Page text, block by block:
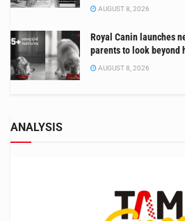
AUGUST 8, 2026
Royal Canin launches
parents to look beyond
AUGUST 8, 2026
ANALYSIS